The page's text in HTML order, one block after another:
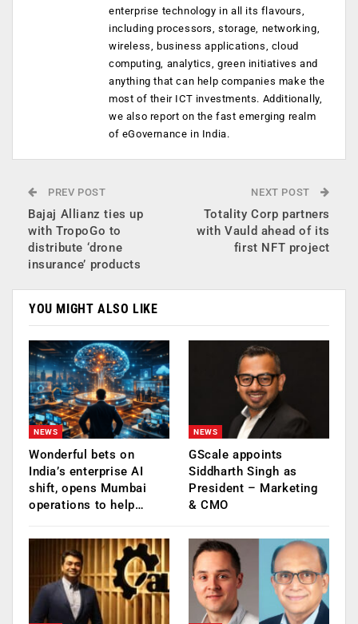
enterprise technology in all its flavours,
including processors, storage, networking,
wireless, business applications, cloud
computing, analytics, green initiatives and
anything that can help companies make the
most of their ICT investments. Additionally,
we also report on the fast emerging realm
of eGovernance in India.
PREV POST
Bajaj Allianz ties up
with TropoGo to
distribute ‘drone
insurance’ products
NEXT POST
Totality Corp partners
with Vauld ahead of its
first NFT project
YOU MIGHT ALSO LIKE
NEWS
Wonderful bets on
India’s enterprise AI
shift, opens Mumbai
operations to help…
NEWS
GScale appoints
Siddharth Singh as
President – Marketing
& CMO